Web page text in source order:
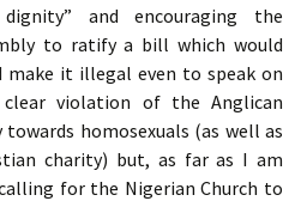
and encouraging the
to ratify a bill which would
make it illegal even to speak on
violation of the Anglican
towards homosexuals (as well as
charity) but, as far as I am
for the Nigerian Church to